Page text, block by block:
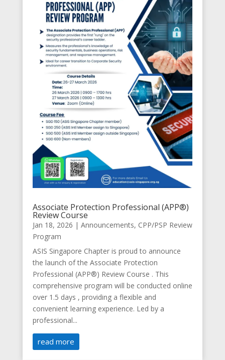
Associate Protection Professional (APP®️)
Review Course
Jan 18, 2026 | Announcements, CPP/PSP Review
Program
ASIS Singapore Chapter is proud to announce
the launch of the Associate Protection
Professional (APP®️) Review Course . This
comprehensive program will be conducted online
over 1.5 days , providing a flexible and
convenient learning experience. Led by a
professional...
read more